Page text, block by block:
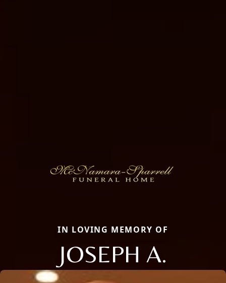
IN LOVING MEMORY OF
JOSEPH A.